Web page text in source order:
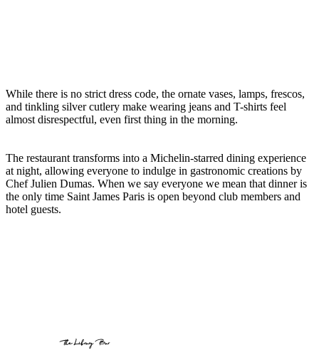
While there is no strict dress code, the ornate vases, lamps, frescos,
and tinkling silver cutlery make wearing jeans and T-shirts feel
almost disrespectful, even first thing in the morning.
The restaurant transforms into a Michelin-starred dining experience
at night, allowing everyone to indulge in gastronomic creations by
Chef Julien Dumas. When we say everyone we mean that dinner is
the only time Saint James Paris is open beyond club members and
hotel guests.
The Library Bar